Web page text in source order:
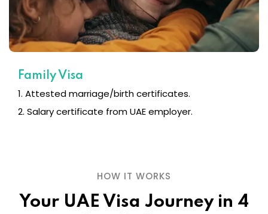
Family Visa
1. Attested marriage/birth certificates.
2. Salary certificate from UAE employer.
HOW IT WORKS
Your UAE Visa Journey in 4